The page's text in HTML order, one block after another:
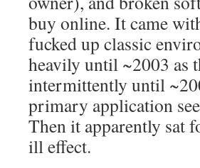
buy online. It came
fucked up classic
heavily until ~2003 as
intermittently until
primary application
Then it apparently sat
ill effect.